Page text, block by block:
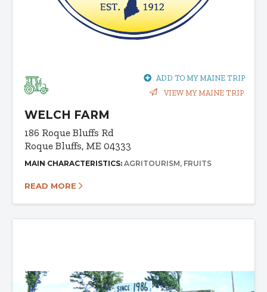
ADD TO MY MAINE TRIP
VIEW MY MAINE TRIP
WELCH FARM
186 Roque Bluffs Rd
Roque Bluffs, ME 04333
MAIN CHARACTERISTICS: AGRITOURISM FRUITS
READ MORE